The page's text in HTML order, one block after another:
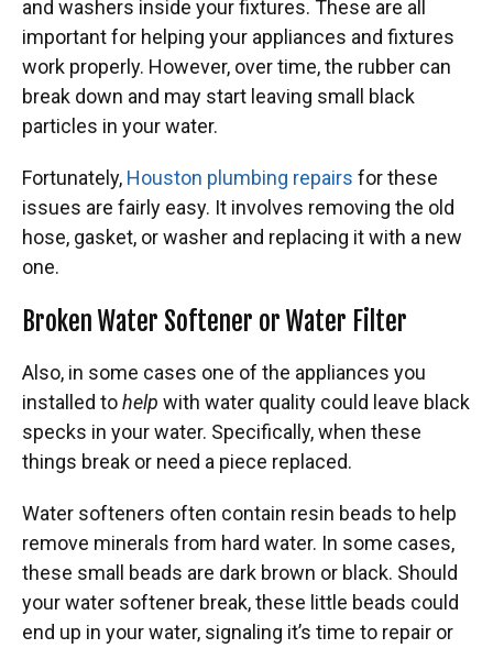
and washers inside your fixtures. These are all
important for helping your appliances and fixtures
work properly. However, over time, the rubber can
break down and may start leaving small black
particles in your water.
Fortunately, Houston plumbing repairs for these
issues are fairly easy. It involves removing the old
hose, gasket, or washer and replacing it with a new
one.
Broken Water Softener or Water Filter
Also, in some cases one of the appliances you
installed tohelp with water quality could leave black
specks in your water. Specifically, when these
things break or need a piece replaced.
Water softeners often contain resin beads to help
remove minerals from hard water. In some cases,
these small beads are dark brown or black. Should
your water softener break, these little beads could
end up in your water, signaling it’s time to repair or